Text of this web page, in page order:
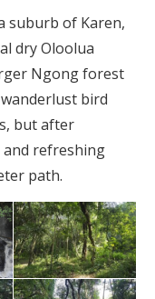
suburb of Karen,
dry Oloolua
Ngong forest
bird
but after
and refreshing
path.